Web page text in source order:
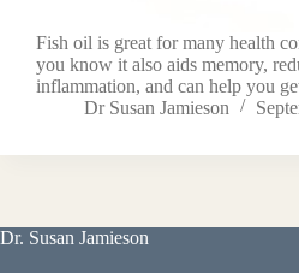
Fish oil is great for many health
you know it also aids memory,
inflammation, and can help you
Dr Susan Jamieson
Dr. Susan Jamieson